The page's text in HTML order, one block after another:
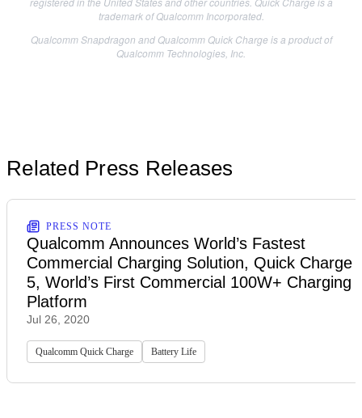
trademark of Qualcomm Incorporated.
Qualcomm Snapdragon and Qualcomm Quick Charge is a product of
Qualcomm Technologies, Inc.
Related Press Releases
PRESS NOTE
Qualcomm Announces World’s Fastest
Commercial Charging Solution, Quick Charge
5, World’s First Commercial 100W+ Charging
Platform
Jul 26, 2020
Qualcomm Quick Charge Battery Life